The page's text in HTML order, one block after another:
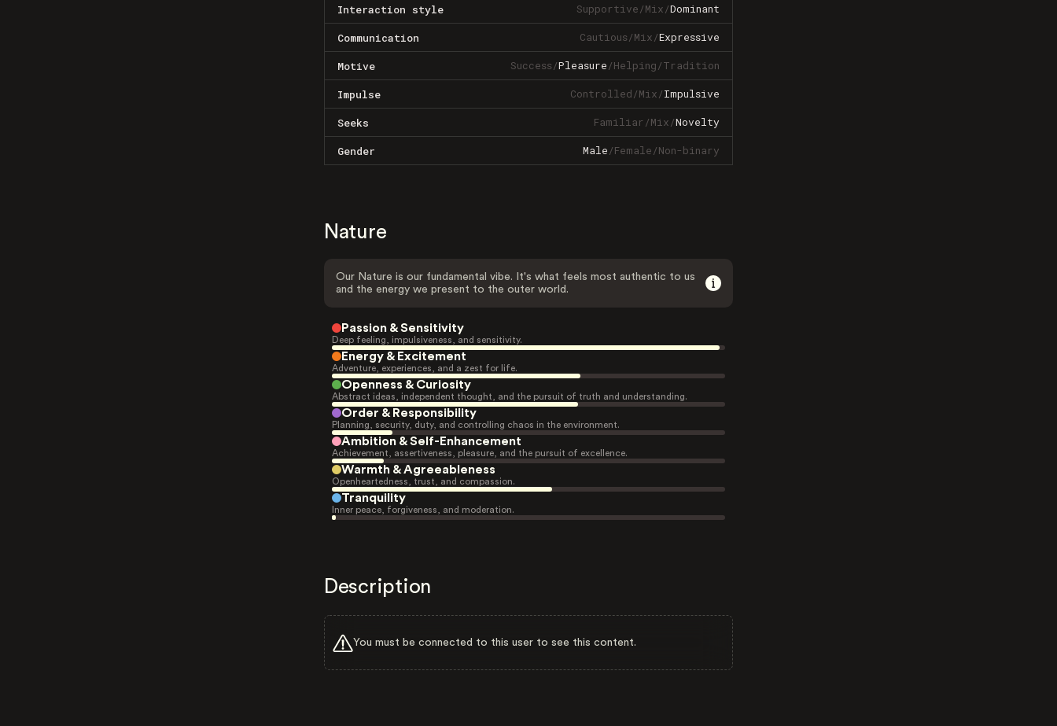
Interaction style Supportive/Mix/Dominant
Communication Cautious/Mix/Expressive
Motive Success/Pleasure/Helping/Tradition
Impulse Controlled/Mix/Impulsive
Seeks Familiar/Mix/Novelty
Gender Male/Female/Non-binary
Nature
Our Nature is our fundamental vibe. It's what feels most authentic to us
and the energy we present to the outer world.
Passion & Sensitivity
Deep feeling, impulsiveness, and sensitivity.
Energy & Excitement
Adventure, experiences, and a zest for life.
Openness & Curiosity
Abstract ideas, independent thought, and the pursuit of truth and understanding.
Order & Responsibility
Planning, security, duty, and controlling chaos in the environment.
Ambition & Self-Enhancement
Achievement, assertiveness, pleasure, and the pursuit of excellence.
Warmth & Agreeableness
Openheartedness, trust, and compassion.
Tranquility
Inner peace, forgiveness, and moderation.
Description
You must be connected to this user to see this content.